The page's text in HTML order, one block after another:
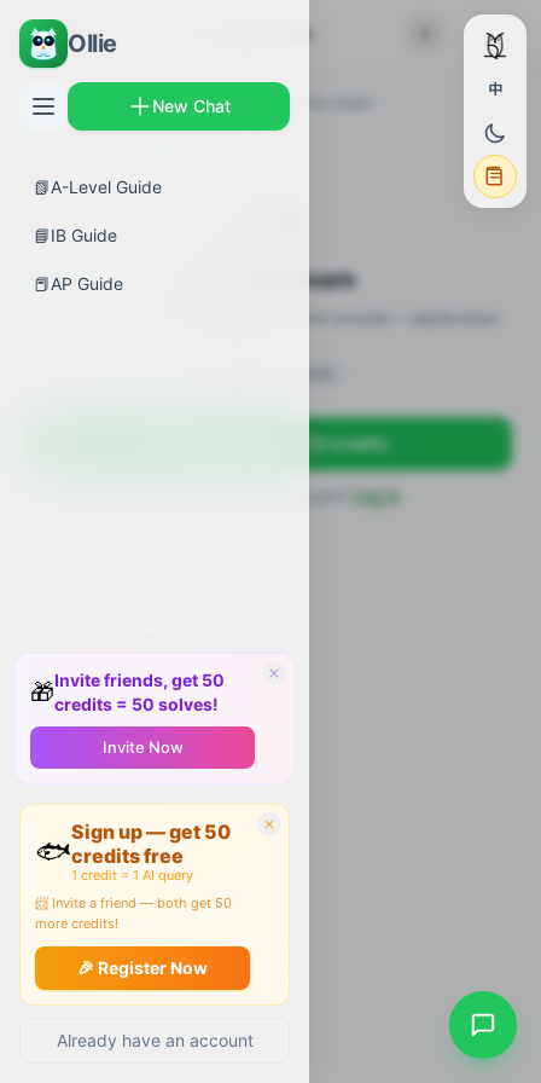
Ollie
New Chat
📗A-Level Guide
📘IB Guide
📕AP Guide
🎁Invite friends, get 50
credits = 50 solves!
Invite Now
🐟
Sign up — get 50
credits free
1 credit = 1 AI query
📨 Invite a friend — both get 50
more credits!
🎉 Register Now
Already have an account
中
← Back
AP Guides Biology › Feedback
Practice Exam
Sign up free — get 50 credits
Log in